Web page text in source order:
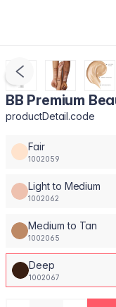
BB Premium
productDetail.code
Fair
1002059
Light to Medium
1002062
Medium to Tan
1002065
Deep
1002067